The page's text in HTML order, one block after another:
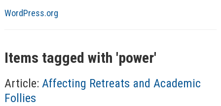
WordPress.org
Items tagged with 'power'
Article: Affecting Retreats and Academic
Follies